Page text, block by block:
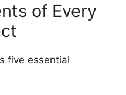
of Every
five essential